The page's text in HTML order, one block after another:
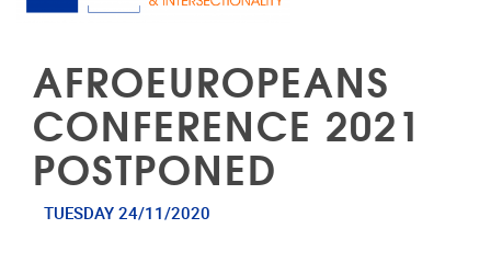
AFROEUROPEANS
CONFERENCE 2021
POSTPONED
TUESDAY 24/11/2020